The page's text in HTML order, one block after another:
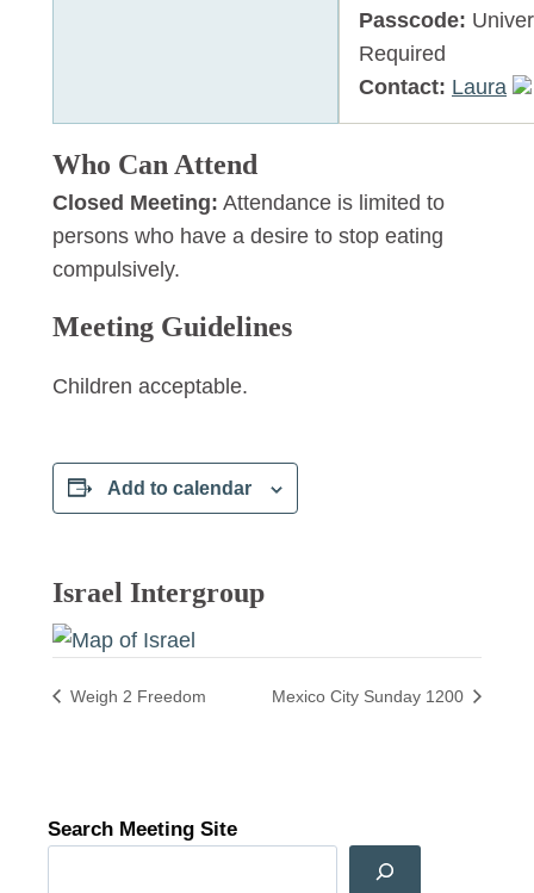
Passcode:
Required
Contact: Laura
Who Can Attend
Closed Meeting: Attendance is limited to
persons who have a desire to stop eating
compulsively.
Meeting Guidelines
Children acceptable.
Add to calendar
Israel Intergroup
Weigh 2 Freedom Mexico City Sunday 1200
Search Meeting Site